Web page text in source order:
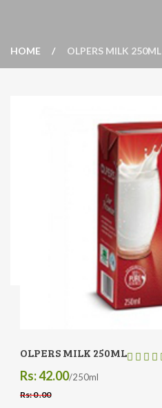
HOME OLPERS MILK 250ML
OLPERS MILK 250ML
Rs: 42.00/250ml
Rs: 0 .00